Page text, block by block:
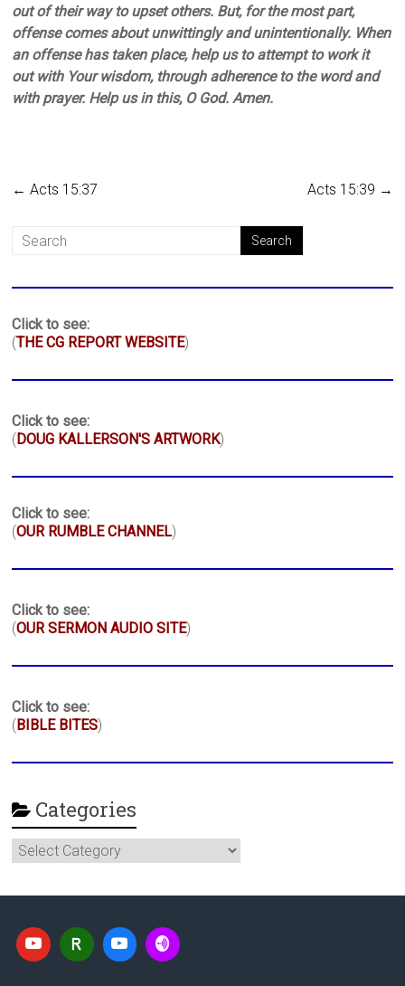
out of their way to upset others. But, for the most part,
offense comes about unwittingly and unintentionally. When
an offense has taken place, help us to attempt to work it
out with Your wisdom, through adherence to the word and
with prayer. Help us in this, O God. Amen.
← Acts 15:37 Acts 15:39 →
Click to see:
(THE CG REPORT WEBSITE)
Click to see:
( DOUG KALLERSON'S ARTWORK)
Click to see:
(OUR RUMBLE CHANNEL)
Click to see:
(OUR SERMON AUDIO SITE)
Click to see:
( BIBLE BITES)
Categories
Categories